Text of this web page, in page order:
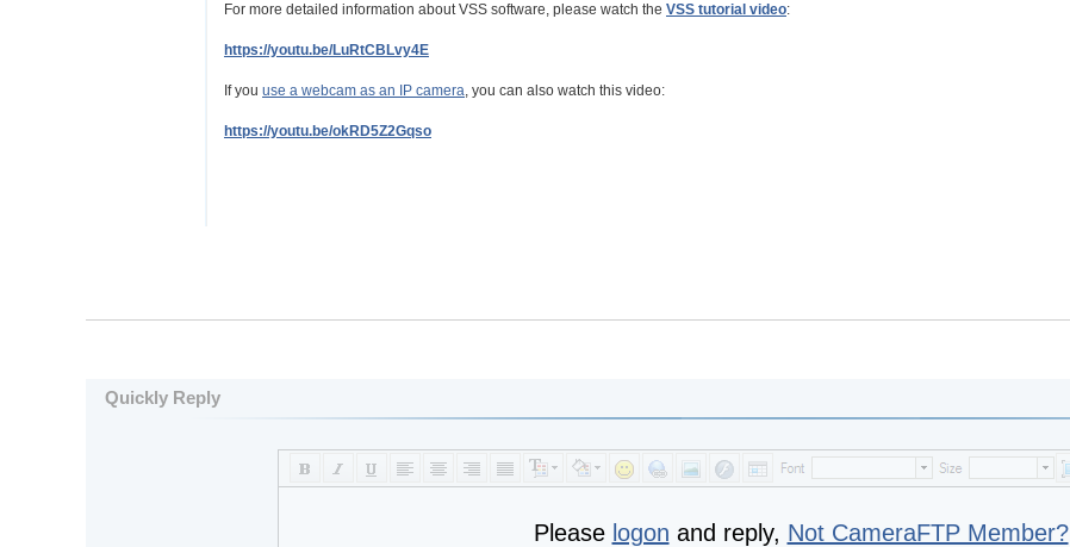
For more detailed information about VSS software, please watch the VSS tutorial video:
https://youtu.be/LuRtCBLvy4E
If you use a webcam as an IP camera, you can also watch this video:
https://youtu.be/okRD5Z2Gqso
Quickly Reply
Please logon and reply, Not CameraFTP Member?